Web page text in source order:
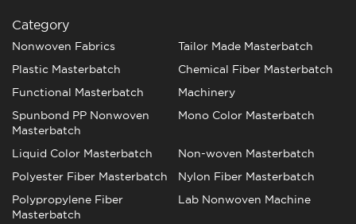
Category
Nonwoven Fabrics
Tailor Made Masterbatch
Plastic Masterbatch
Chemical Fiber Masterbatch
Functional Masterbatch
Machinery
Spunbond PP Nonwoven
Masterbatch
Mono Color Masterbatch
Liquid Color Masterbatch
Non-woven Masterbatch
Polyester Fiber Masterbatch
Nylon Fiber Masterbatch
Polypropylene Fiber
Masterbatch
Lab Nonwoven Machine